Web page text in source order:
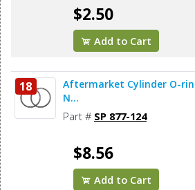
$2.50
Add to Cart
18
Aftermarket Cylinder O-
N...
Part # SP 877-124
$8.56
Add to Cart